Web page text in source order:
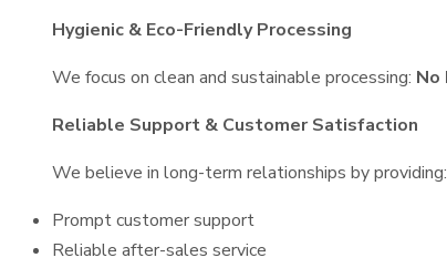
Hygienic & Eco-Friendly Processing
We focus on clean and sustainable processing: No
Reliable Support & Customer Satisfaction
We believe in long-term relationships by providing:
Prompt customer support
Reliable after-sales service